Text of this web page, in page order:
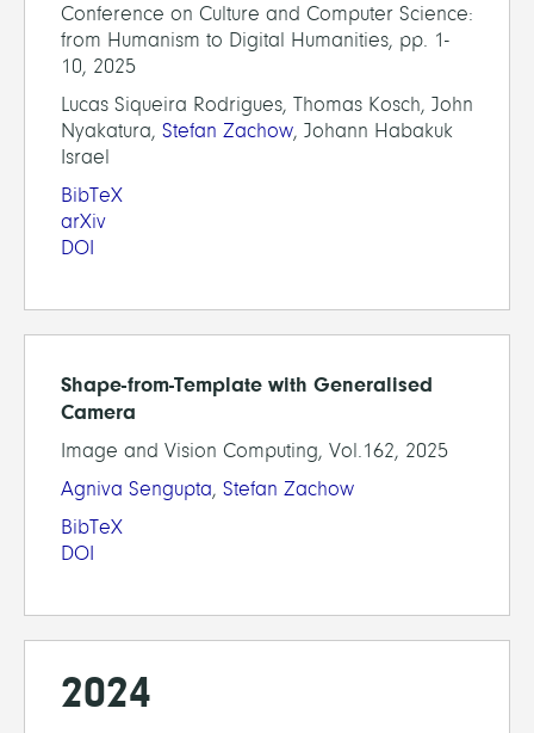
Conference on Culture and Computer Science:
from Humanism to Digital Humanities, pp. 1-
10, 2025
Lucas Siqueira Rodrigues, Thomas Kosch, John
Nyakatura, Stefan Zachow, Johann Habakuk
Israel
BibTeX
arXiv
DOI
Shape-from-Template with Generalised
Camera
Image and Vision Computing, Vol.162, 2025
Agniva Sengupta, Stefan Zachow
BibTeX
DOI
2024